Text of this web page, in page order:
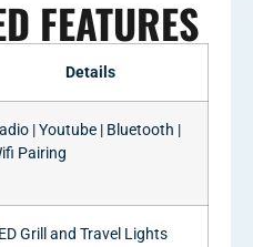
FEATURES
Details
| Youtube | Bluetooth |
Pairing
Grill and Travel Lights